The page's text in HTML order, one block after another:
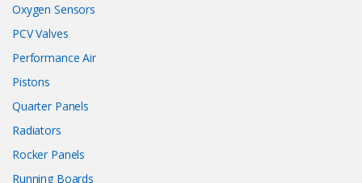
Oxygen Sensors
PCV Valves
Performance Air
Pistons
Quarter Panels
Radiators
Rocker Panels
Running Boards